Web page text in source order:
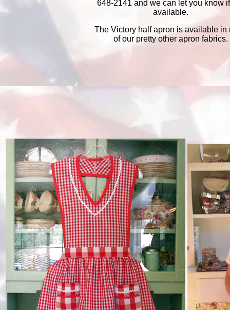
648-2141 and we can let you know
available.
The Victory half apron is available in
of our pretty other apron fabrics.